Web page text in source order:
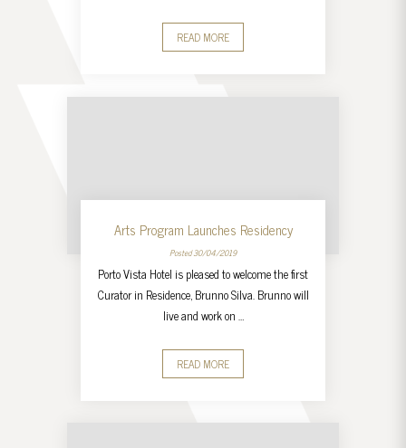
READ MORE
Arts Program Launches Residency
Posted 30/04/2019
Porto Vista Hotel is pleased to welcome the first
Curator in Residence, Brunno Silva. Brunno will
live and work on …
READ MORE